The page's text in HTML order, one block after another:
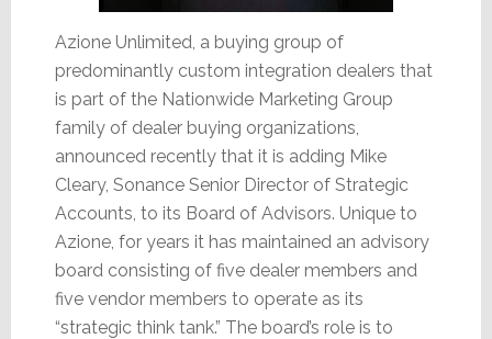
Azione Unlimited, a buying group of
predominantly custom integration dealers that
is part of the Nationwide Marketing Group
family of dealer buying organizations,
announced recently that it is adding Mike
Cleary, Sonance Senior Director of Strategic
Accounts, to its Board of Advisors. Unique to
Azione, for years it has maintained an advisory
board consisting of five dealer members and
five vendor members to operate as its
“strategic think tank.” The board’s role is to